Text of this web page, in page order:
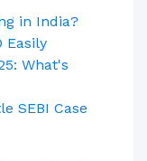
in India?
Easily
What's
SEBI Case